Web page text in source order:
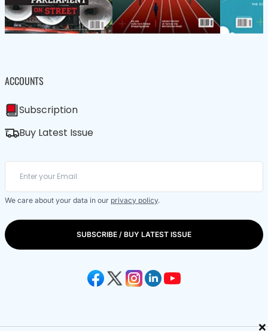
ACCOUNTS
Subscription
Buy Latest Issue
We care about your data in our privacy policy.
SUBSCRIBE / BUY LATEST ISSUE